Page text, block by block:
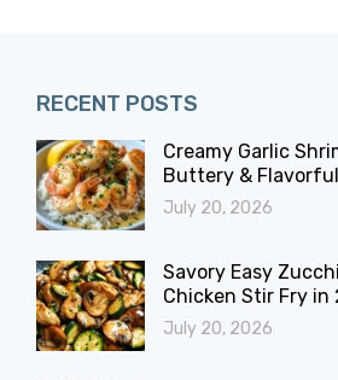
RECENT POSTS
Creamy Garlic
Buttery &
July 20, 2026
Savory Easy
Chicken Stir Fry in
July 20, 2026